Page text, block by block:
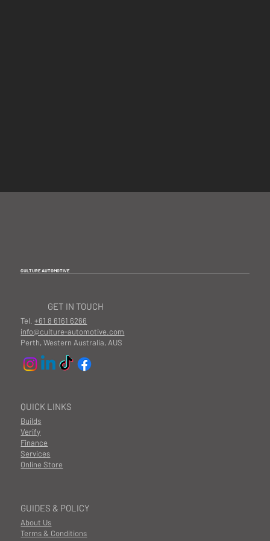
CULTURE AUTOMOTIVE
GUIDES & POLICY
About Us
Terms & Conditions
QUICK LINKS
Builds
Finance
Services
Online Store
Verify
GET IN TOUCH
Tel.+61 8 6161 6266
info@culture-automotive.com
Perth, Western Australia, AUS